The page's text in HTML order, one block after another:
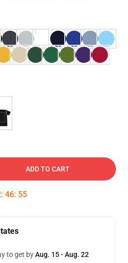
ADD TO CART
: 46: 54
to get byAug. 15 - Aug. 22